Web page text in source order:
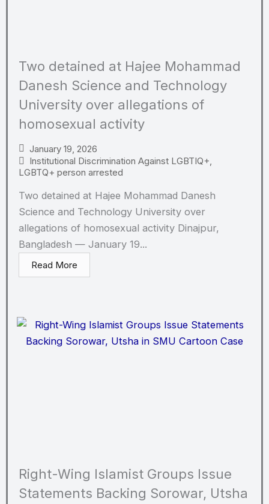
Two detained at Hajee Mohammad
Danesh Science and Technology
University over allegations of
homosexual activity
January 19, 2026
Institutional Discrimination Against LGBTIQ+,
LGBTQ+ person arrested
Two detained at Hajee Mohammad Danesh
Science and Technology University over
allegations of homosexual activity Dinajpur,
Bangladesh — January 19...
Read More
Right-Wing Islamist Groups Issue
Statements Backing Sorowar, Utsha